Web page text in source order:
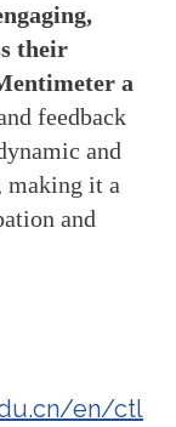
their
a
feedback
and
making it a
and
en/ctl